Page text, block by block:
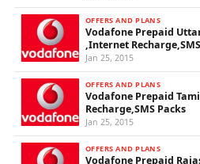
OFFERS AND PLANS
Vodafone Prepaid
,Internet
Jan 25, 2015
OFFERS AND PLANS
Vodafone Prepaid
Recharge,SMS Packs
Jan 25, 2015
OFFERS AND PLANS
Vodafone Prepaid